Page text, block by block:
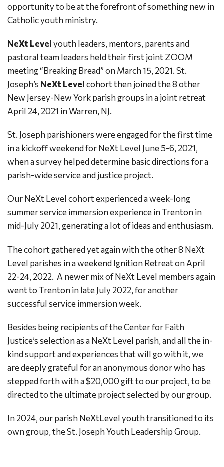
opportunity to be at the forefront of something new in
Catholic youth ministry.
NeXt Levelyouth leaders, mentors, parents and
pastoral team leaders held their first joint ZOOM
meeting “Breaking Bread” on March 15, 2021. St.
Joseph’s NeXt Levelcohort then joined the 8 other
New Jersey-New York parish groups in a joint retreat
April 24, 2021 in Warren, NJ.
St. Joseph parishioners were engaged for the first time
in a kickoff weekend for NeXt Level June 5-6, 2021,
when a survey helped determine basic directions for a
parish-wide service and justice project.
Our NeXt Level cohort experienced a week-long
summer service immersion experience in Trenton in
mid-July 2021, generating a lot of ideas and enthusiasm.
The cohort gathered yet again with the other 8 NeXt
Level parishes in a weekend Ignition Retreat on April
22-24, 2022. A newer mix of NeXt Level members again
went to Trenton in late July 2022, for another
successful service immersion week.
Besides being recipients of the Center for Faith
Justice’s selection as a NeXt Level parish, and all the in-
kind support and experiences that will go with it, we
are deeply grateful for an anonymous donor who has
stepped forth with a $20,000 gift to our project, to be
directed to the ultimate project selected by our group.
In 2024, our parish NeXtLevel youth transitioned to its
own group, the St. Joseph Youth Leadership Group.